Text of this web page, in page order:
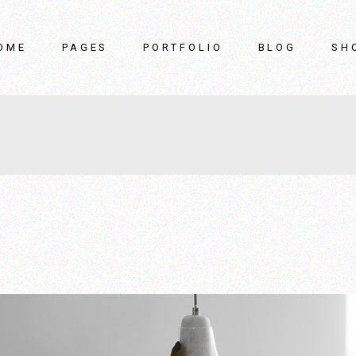
Design Studio
Store
Showcase
Gallery
Accessories
PAGES
Our Clients
Pricing Plans
Contact Us
FAQ Page
Coming Soon
PORTFOLIO
Single Types
BLOG
No Sidebar
Post Types